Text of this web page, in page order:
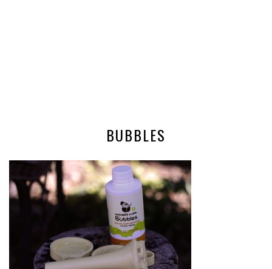
BUBBLES